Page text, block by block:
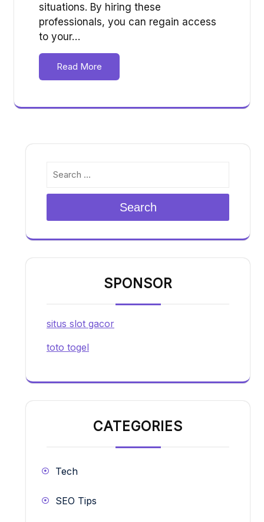
situations. By hiring these
professionals, you can regain access
to your…
Read More
Search
SPONSOR
situs slot gacor
toto togel
CATEGORIES
Tech
SEO Tips